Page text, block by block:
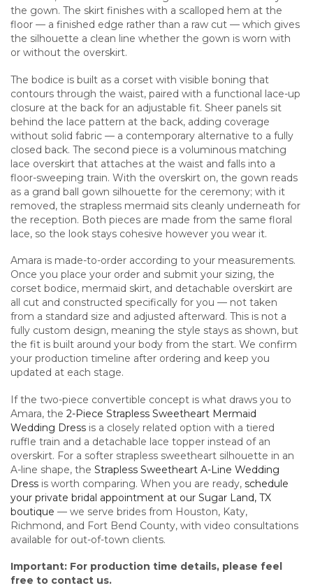
the gown. The skirt finishes with a scalloped hem at the
floor — a finished edge rather than a raw cut — which gives
the silhouette a clean line whether the gown is worn with
or without the overskirt.
The bodice is built as a corset with visible boning that
contours through the waist, paired with a functional lace-up
closure at the back for an adjustable fit. Sheer panels sit
behind the lace pattern at the back, adding coverage
without solid fabric — a contemporary alternative to a fully
closed back. The second piece is a voluminous matching
lace overskirt that attaches at the waist and falls into a
floor-sweeping train. With the overskirt on, the gown reads
as a grand ball gown silhouette for the ceremony; with it
removed, the strapless mermaid sits cleanly underneath for
the reception. Both pieces are made from the same floral
lace, so the look stays cohesive however you wear it.
Amara is made-to-order according to your measurements.
Once you place your order and submit your sizing, the
corset bodice, mermaid skirt, and detachable overskirt are
all cut and constructed specifically for you — not taken
from a standard size and adjusted afterward. This is not a
fully custom design, meaning the style stays as shown, but
the fit is built around your body from the start. We confirm
your production timeline after ordering and keep you
updated at each stage.
If the two-piece convertible concept is what draws you to
Amara, the 2-Piece Strapless Sweetheart Mermaid
Wedding Dress is a closely related option with a tiered
ruffle train and a detachable lace topper instead of an
overskirt. For a softer strapless sweetheart silhouette in an
A-line shape, the Strapless Sweetheart A-Line Wedding
Dress is worth comparing. When you are ready, schedule
your private bridal appointment at our Sugar Land, TX
boutique — we serve brides from Houston, Katy,
Richmond, and Fort Bend County, with video consultations
available for out-of-town clients.
Important: For production time details, please feel
free to contact us.